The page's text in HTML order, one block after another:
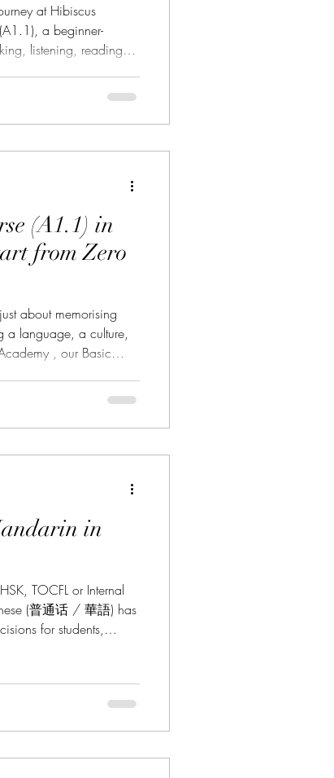
文化
at Hibiscus
a beginner-
listening, reading
but never knew
owner, or simply
and culture, Hibiscus
(A1.1) in
from Zero
about memorising
a language, a culture,
, our Basic
foundation. Through a
real-world usability from
Mandarin,
in
TOCFL or Internal
(普通话 / 華語) has
for students,
a Foreign Language) ,
pathway,